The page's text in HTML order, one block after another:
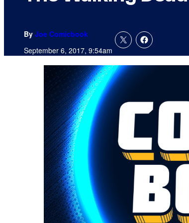
By Joe Comicbook
September 6, 2017, 9:54am